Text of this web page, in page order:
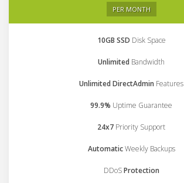
PER MONTH
10GB SSD Disk Space
Unlimited Bandwidth
Unlimited DirectAdmin Features
99.9% Uptime Guarantee
24x7 Priority Support
AutomaticWeekly Backups
DDoSProtection